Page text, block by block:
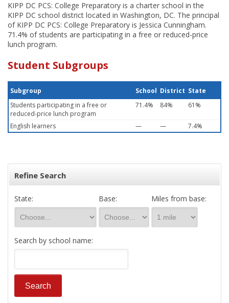
KIPP DC PCS: College Preparatory is a charter school in the
KIPP DC school district located in Washington, DC. The principal
of KIPP DC PCS: College Preparatory is Jessica Cunningham.
71.4% of students are participating in a free or reduced-price
lunch program.
Student Subgroups
Subgroup School District State
Students participating in a free or
reduced-price lunch program
71.4% 84% 61%
English learners — — 7.4%
Refine Search
State: Base: Miles from base:
Search by school name: